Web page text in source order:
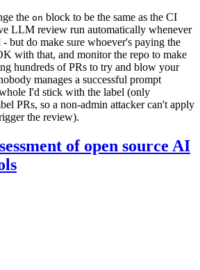
the on block to be the same as the CI
LLM review run automatically whenever
- but do make sure whoever's paying the
with that, and monitor the repo to make
hundreds of PRs to try and blow your
manages a successful prompt
I'd stick with the label (only
PRs, so a non-admin attacker can't apply
the review).
of open source AI